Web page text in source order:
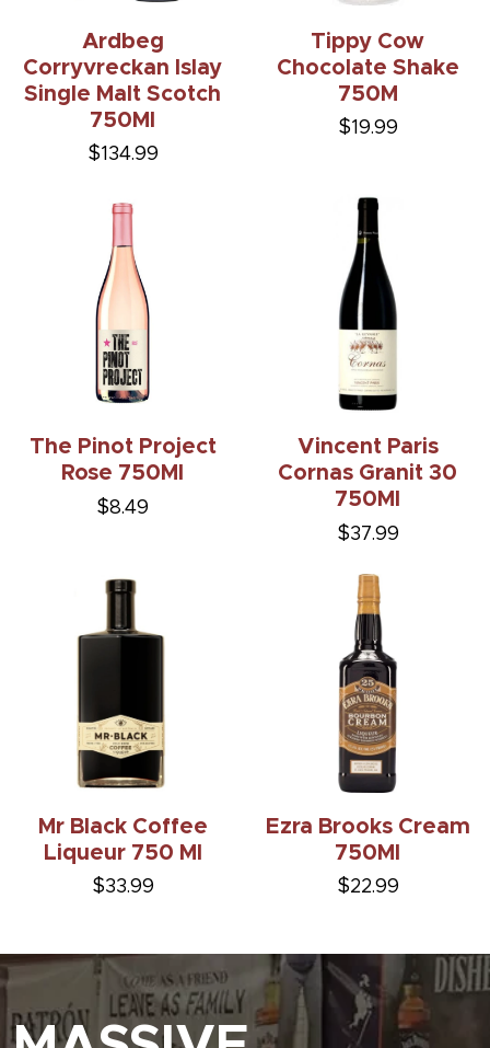
Ardbeg
Corryvreckan Islay
Single Malt Scotch
750Ml
$134.99
Tippy Cow
Chocolate Shake
750M
$19.99
The Pinot Project
Rose 750Ml
$8.49
Vincent Paris
Cornas Granit 30
750Ml
$37.99
Mr Black Coffee
Liqueur 750 Ml
$33.99
Ezra Brooks Cream
750Ml
$22.99